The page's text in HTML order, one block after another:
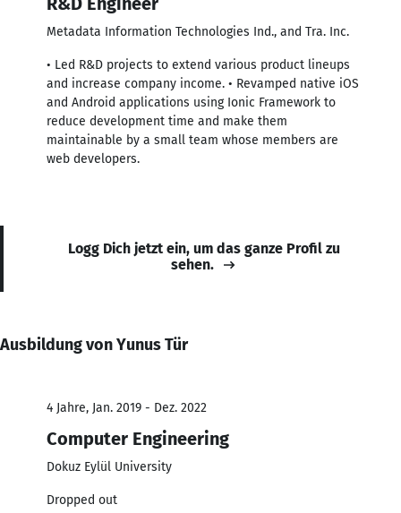
Metadata Information Technologies Ind., and Tra. Inc.
• Led R&D projects to extend various product lineups
and increase company income. • Revamped native iOS
and Android applications using Ionic Framework to
reduce development time and make them
maintainable by a small team whose members are
web developers.
Logg Dich jetzt ein, um das ganze Profil zu
sehen.
Ausbildung von Yunus Tür
4 Jahre, Jan. 2019 - Dez. 2022
Computer Engineering
Dokuz Eylül University
Dropped out